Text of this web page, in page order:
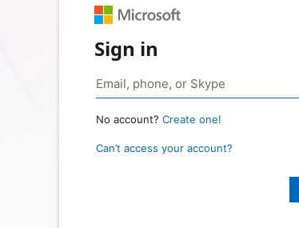
Sign in
No account? Create one!
Can’t access your account?